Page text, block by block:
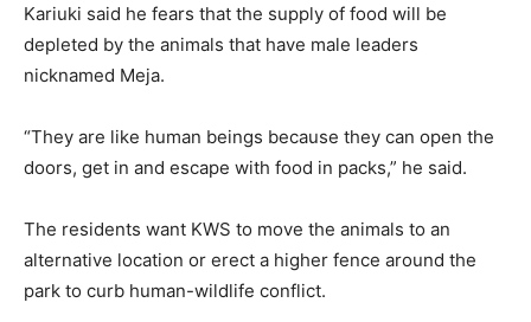
Kariuki said he fears that the supply of food will be
depleted by the animals that have male leaders
nicknamed Meja.
“They are like human beings because they can open the
doors, get in and escape with food in packs,” he said.
The residents want KWS to move the animals to an
alternative location or erect a higher fence around the
park to curb human-wildlife conflict.